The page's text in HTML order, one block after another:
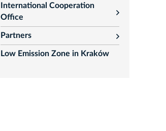
International Cooperation
Office
rozwiń
Partners
rozwiń
Low Emission Zone in Kraków